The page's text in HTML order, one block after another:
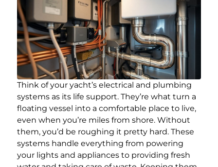
Think of your yacht’s electrical and plumbing
systems as its life support. They’re what turn a
floating vessel into a comfortable place to live,
even when you’re miles from shore. Without
them, you’d be roughing it pretty hard. These
systems handle everything from powering
your lights and appliances to providing fresh